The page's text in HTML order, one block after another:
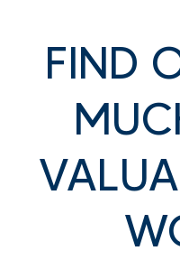
Sell Gold or
FIND